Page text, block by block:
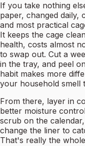
If you take nothing
paper, changed daily,
and most practical
It keeps the cage
health, costs almost
to swap out. Cut a
in the tray, and peel
habit makes more
your household smell
From there, layer in
better moisture
scrub on the
change the liner to
That's really the